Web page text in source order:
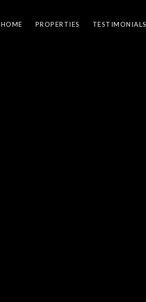
HOME PROPERTIES TESTIMONIALS